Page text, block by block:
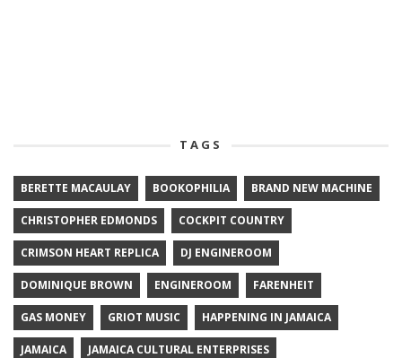
TAGS
BERETTE MACAULAY BOOKOPHILIA BRAND NEW MACHINE
CHRISTOPHER EDMONDS COCKPIT COUNTRY
CRIMSON HEART REPLICA DJ ENGINEROOM
DOMINIQUE BROWN ENGINEROOM FARENHEIT
GAS MONEY GRIOT MUSIC HAPPENING IN JAMAICA
JAMAICA JAMAICA CULTURAL ENTERPRISES